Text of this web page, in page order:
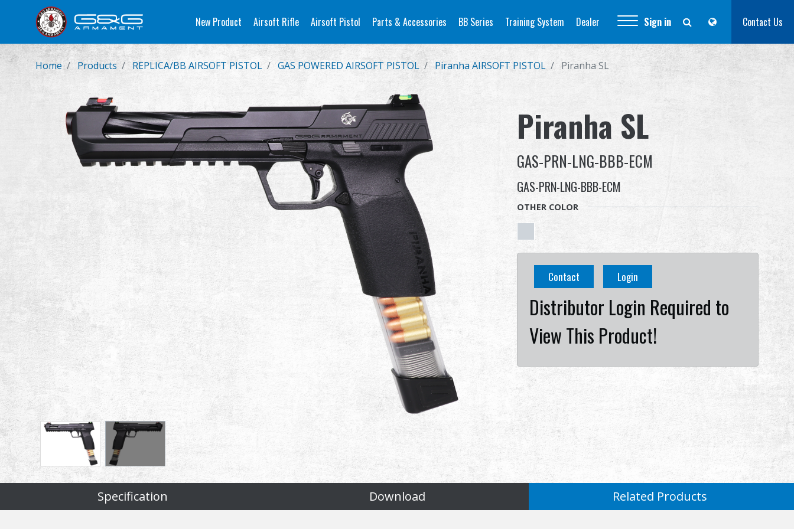
New Product Airsoft Rifle Airsoft Pistol Parts & Accessories BB Series Training System Dealer Sign in Contact Us
Home Products REPLICA/BB AIRSOFT PISTOL GAS POWERED AIRSOFT PISTOL Piranha AIRSOFT PISTOL Piranha SL
Piranha SL
GAS-PRN-LNG-BBB-ECM
GAS-PRN-LNG-BBB-ECM
OTHER COLOR
Contact Login
Distributor Login Required to
View This Product!
Specification Download Related Products